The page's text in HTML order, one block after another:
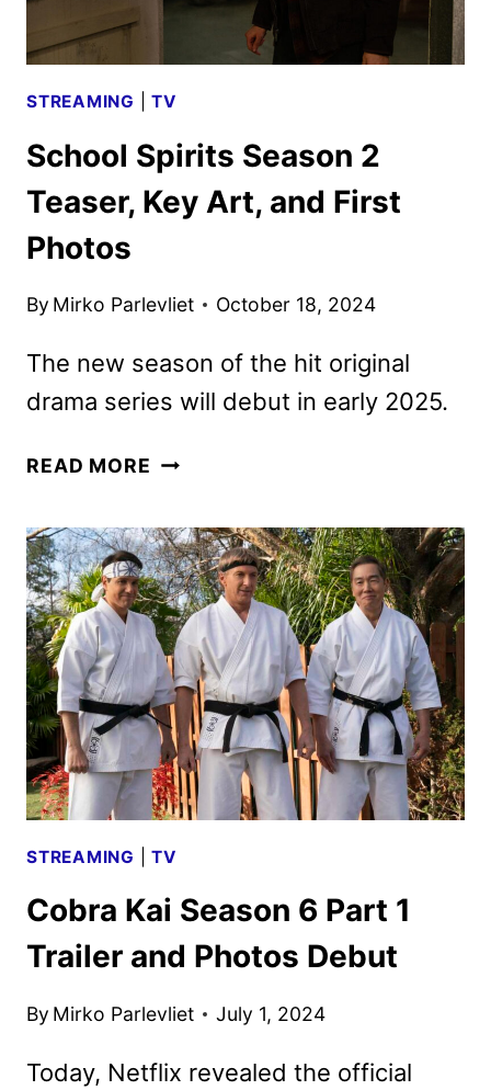
2025
STREAMING |TV
School Spirits Season 2
Teaser, Key Art, and First
Photos
By Mirko Parlevliet October 18, 2024
The new season of the hit original
drama series will debut in early 2025.
READ MORE SCHOOL
2
TEASER,
KEY
ART,
AND
FIRST
PHOTOS
STREAMING |TV
Cobra Kai Season 6 Part 1
Trailer and Photos Debut
By Mirko Parlevliet July 1, 2024
Today, Netflix revealed the official